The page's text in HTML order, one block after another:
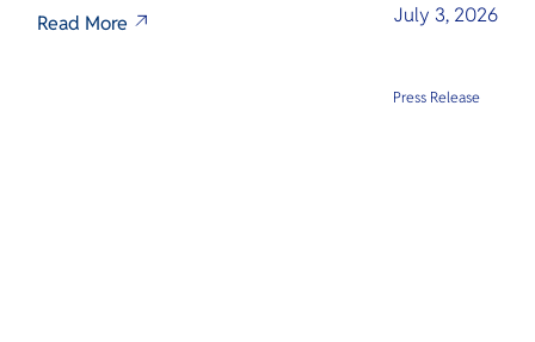
Read More
July 3, 2026
Press Release